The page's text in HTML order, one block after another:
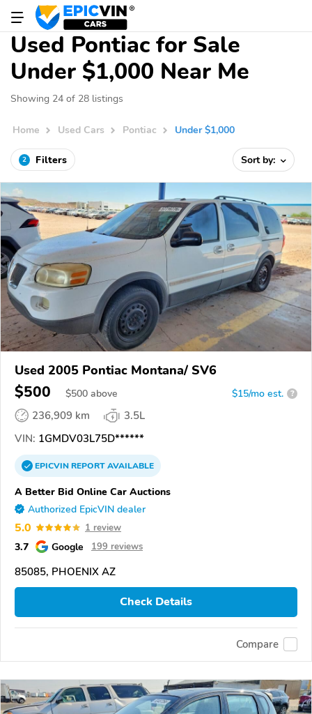
Used Pontiac for Sale
Under $1,000 Near Me
Showing 24 of 28 listings
Home Used Cars Pontiac Under $1,000
2 Filters Sort by:
Used 2005 Pontiac Montana/ SV6
$500 $500 above $15/mo est. ?
236,909 km
3.5L
VIN: 1GMDV03L75D******
EPICVINREPORTAVAILABLE
A Better Bid Online Car Auctions
Authorized EpicVIN dealer
5.0 1 review
3.7 Google 199 reviews
85085, PHOENIX AZ
Check Details
Compare